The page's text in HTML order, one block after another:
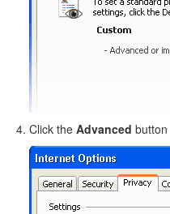
Click the Advanced button